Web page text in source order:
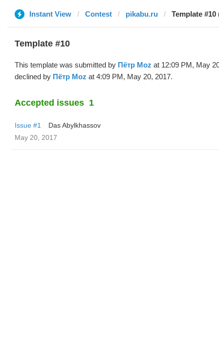
Instant View Contest pikabu.ru Template #10
Template #10
This template was submitted by Пётр Moz at 12:09 PM, May
declined by Пётр Moz at 4:09 PM, May 20, 2017.
Accepted issues 1
Issue #1
Das Abylkhassov
May 20, 2017